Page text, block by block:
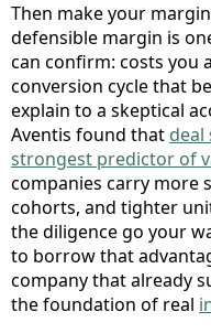
Then make your
defensible margin is
can confirm: costs you
conversion cycle that
explain to a skeptical
Aventis found that deal
strongest predictor of
companies carry more
cohorts, and tighter
the diligence go your
to borrow that
company that already
the foundation of real